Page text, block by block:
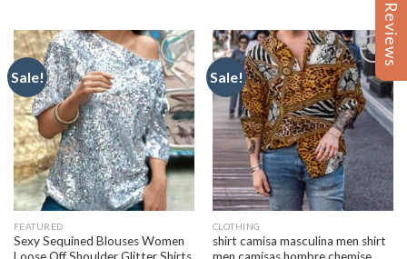
Sale!
Add to
wishlist
FEATURED
Sexy Sequined Blouses Women
Sale!
Add to
wishlist
CLOTHING
shirt camisa masculina men shirt
Reviews
Reviews